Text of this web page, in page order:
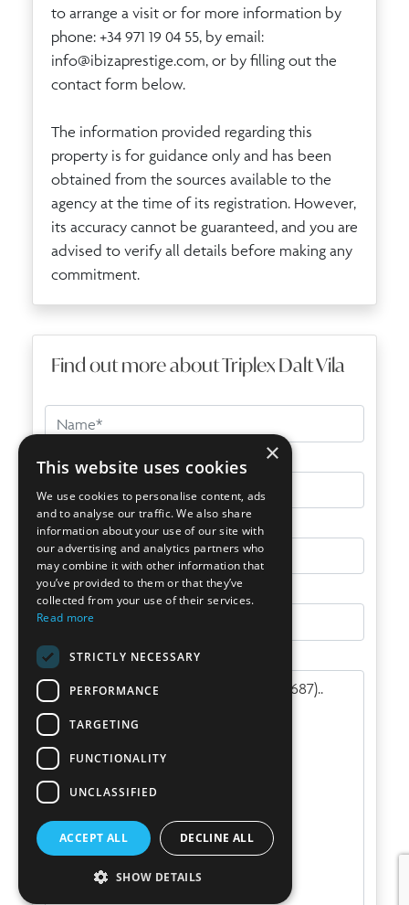
to arrange a visit or for more information by
phone: +34 971 19 04 55, by email:
info@ibizaprestige.com, or by filling out the
contact form below.
The information provided regarding this
property is for guidance only and has been
obtained from the sources available to the
agency at the time of its registration. However,
its accuracy cannot be guaranteed, and you are
advised to verify all details before making any
commitment.
Find out more about Triplex Dalt Vila
×
This website uses cookies
We use cookies to personalise content, ads
and to analyse our traffic. We also share
information about your use of our site with
our advertising and analytics partners who
may combine it with other information that
you’ve provided to them or that they’ve
collected from your use of their services.
Read more
STRICTLY NECESSARY
PERFORMANCE
TARGETING
FUNCTIONALITY
UNCLASSIFIED
ACCEPT ALL DECLINE ALL
SHOW DETAILS